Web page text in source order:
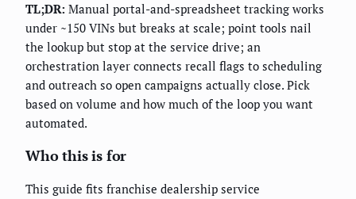
TL;DR: Manual portal-and-spreadsheet tracking works
under ~150 VINs but breaks at scale; point tools nail
the lookup but stop at the service drive; an
orchestration layer connects recall flags to scheduling
and outreach so open campaigns actually close. Pick
based on volume and how much of the loop you want
automated.
Who this is for
This guide fits franchise dealership service